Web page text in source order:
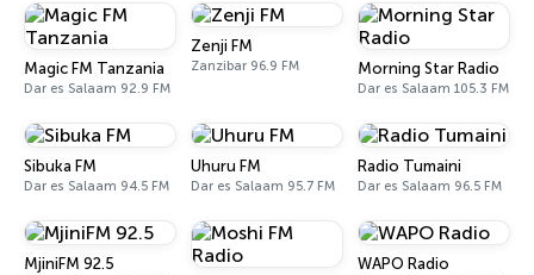
Magic FM Tanzania
Dar es Salaam 92.9 FM
Zenji FM
Zanzibar 96.9 FM Morning Star Radio
Dar es Salaam 105.3 FM
Sibuka FM
Dar es Salaam 94.5 FM
Uhuru FM
Dar es Salaam 95.7 FM
Radio Tumaini
Dar es Salaam 96.5 FM
MjiniFM 92.5 WAPO Radio